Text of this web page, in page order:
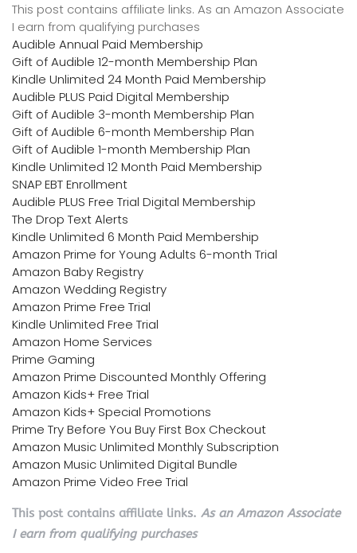
This post contains affiliate links. As an Amazon Associate
I earn from qualifying purchases
Audible Annual Paid Membership
Gift of Audible 12-month Membership Plan
Kindle Unlimited 24 Month Paid Membership
Audible PLUS Paid Digital Membership
Gift of Audible 3-month Membership Plan
Gift of Audible 6-month Membership Plan
Gift of Audible 1-month Membership Plan
Kindle Unlimited 12 Month Paid Membership
SNAP EBT Enrollment
Audible PLUS Free Trial Digital Membership
The Drop Text Alerts
Kindle Unlimited 6 Month Paid Membership
Amazon Prime for Young Adults 6-month Trial
Amazon Baby Registry
Amazon Wedding Registry
Amazon Prime Free Trial
Kindle Unlimited Free Trial
Amazon Home Services
Prime Gaming
Amazon Prime Discounted Monthly Offering
Amazon Kids+ Free Trial
Amazon Kids+ Special Promotions
Prime Try Before You Buy First Box Checkout
Amazon Music Unlimited Monthly Subscription
Amazon Music Unlimited Digital Bundle
Amazon Prime Video Free Trial
This post contains affiliate links. As an Amazon Associate
I earn from qualifying purchases